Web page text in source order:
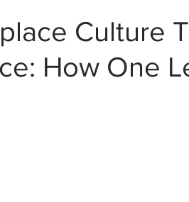
Culture
How One